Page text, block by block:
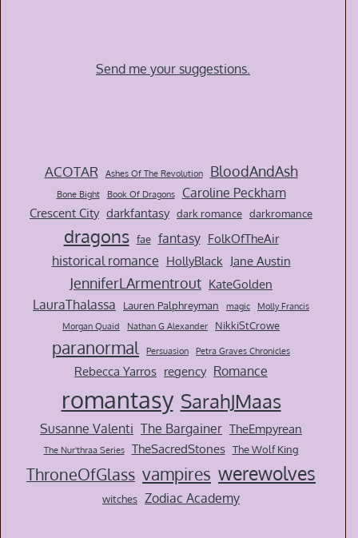
Send me your suggestions.
ACOTAR Ashes Of The Revolution BloodAndAsh
Bone Bight Book Of Dragons Caroline Peckham
Crescent City darkfantasy dark romance darkromance
dragons fae fantasy FolkOfTheAir
historical romance HollyBlack Jane Austin
JenniferLArmentrout KateGolden
LauraThalassa Lauren Palphreyman magic
Molly Francis
Morgan Quaid
Nathan G Alexander NikkiStCrowe
paranormal Persuasion Petra Graves Chronicles
Rebecca Yarros regency Romance
romantasy SarahJMaas
Susanne Valenti The Bargainer TheEmpyrean
The Nur'thraa Series TheSacredStones The Wolf King
ThroneOfGlass vampires werewolves
witches Zodiac Academy